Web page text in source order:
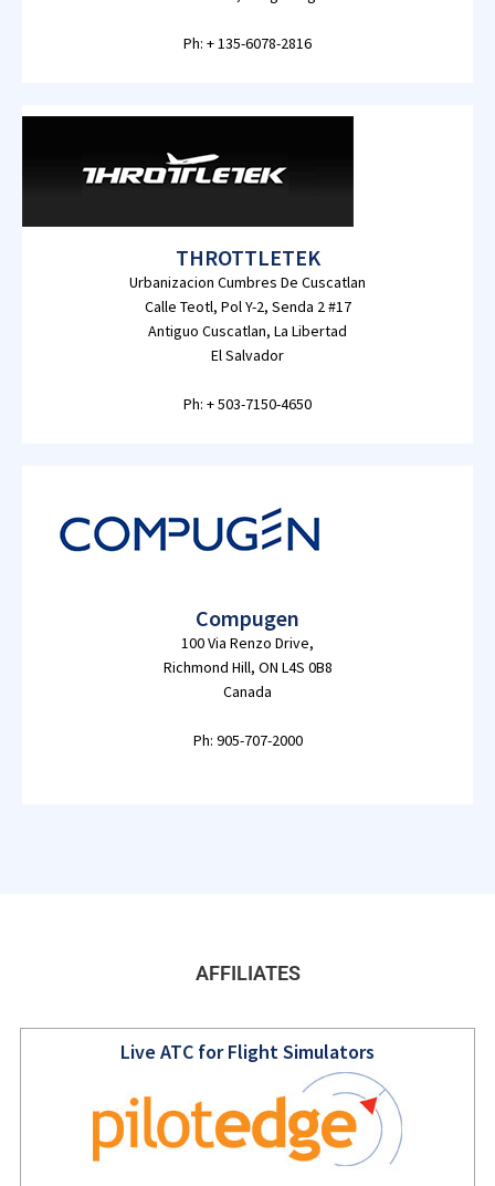
Ph: + 135-6078-2816
THROTTLETEK
Urbanizacion Cumbres De Cuscatlan
Calle Teotl, Pol Y-2, Senda 2 #17
Antiguo Cuscatlan, La Libertad
El Salvador
Ph: + 503-7150-4650
Compugen
100 Via Renzo Drive,
Richmond Hill, ON L4S 0B8
Canada
Ph: 905-707-2000
AFFILIATES
Live ATC for Flight Simulators